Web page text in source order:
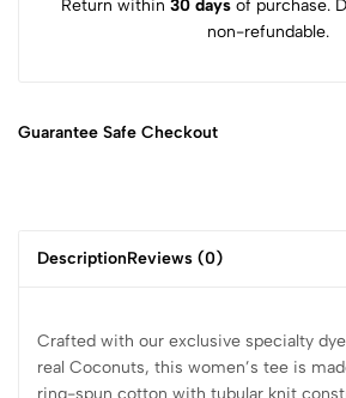
Return within 30 daysof purchase.
non-refundable.
Guarantee Safe Checkout
DescriptionReviews (0)
Crafted with our exclusive specialty
real Coconuts, this women’s tee is
ring-spun cotton with tubular knit